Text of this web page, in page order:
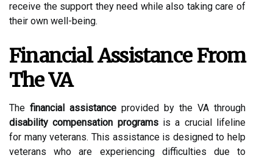
receive the support they need while also taking care of
their own well-being.
Financial Assistance From
The VA
The financial assistance provided by the VA through
disability compensation programsis a crucial lifeline
for many veterans. This assistance is designed to help
veterans who are experiencing difficulties due to